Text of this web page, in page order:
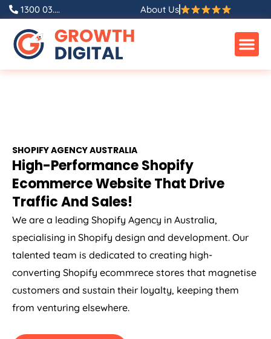
1300 03.... About Us
SHOPIFYAGENCYAUSTRALIA
High-Performance Shopify
Ecommerce Website That Drive
Traffic And Sales!
We are a leading Shopify Agency in Australia,
specialising in Shopify design and development. Our
talented team is dedicated to creating high-
converting Shopify ecommrece stores that magnetise
customers and sustain their loyalty, keeping them
from venturing elsewhere.